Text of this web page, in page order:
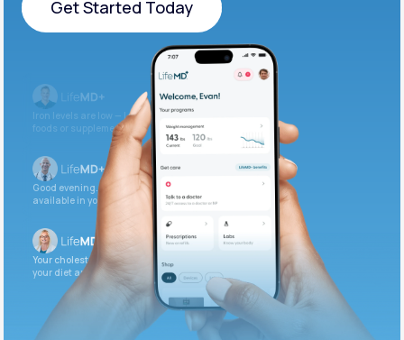
Get Started Today
Get Started Today
Iron levels are low — I recommend adding iron-rich
foods or supplements.
Good evening. Your labs are complete and
available in your patient portal.
Your cholesterol is slightly elevated. Let’s adjust
your diet and check again in 3 months.